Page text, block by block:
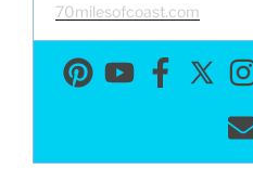
70milesofcoast.com